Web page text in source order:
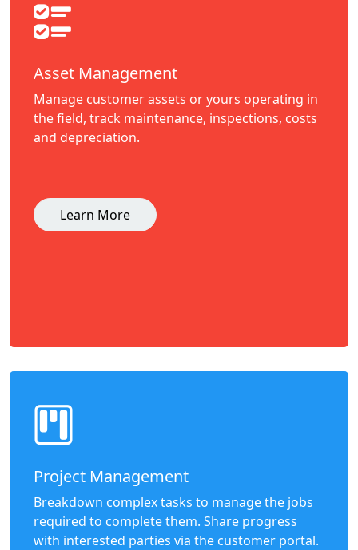
Asset Management
Manage customer assets or yours operating in
the field, track maintenance, inspections, costs
and depreciation.
Learn More
Project Management
Breakdown complex tasks to manage the jobs
required to complete them. Share progress
with interested parties via the customer portal.